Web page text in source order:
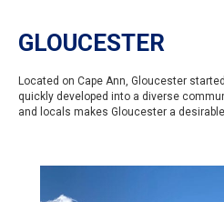
GLOUCESTER
Located on Cape Ann, Gloucester
quickly developed into a diverse
and locals makes Gloucester a